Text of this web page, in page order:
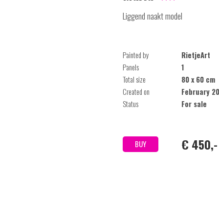
Liggend naakt model
Painted by
RietjeArt
Panels
1
Total size
80 x 60 cm
Created on
February
Status
For sale
BUY € 450,-